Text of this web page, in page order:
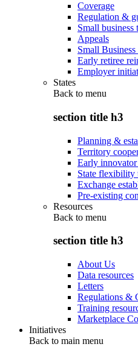
Coverage
Regulation &
Small business
Appeals
Small
Early retiree
Employer
States
Back to menu
section title h3
Planning &
Territory
Early
State flexibility
Exchange
Pre-existing
Resources
Back to menu
section title h3
About Us
Data resources
Letters
Regulations &
Training
Marketplace
Initiatives
Back to main menu